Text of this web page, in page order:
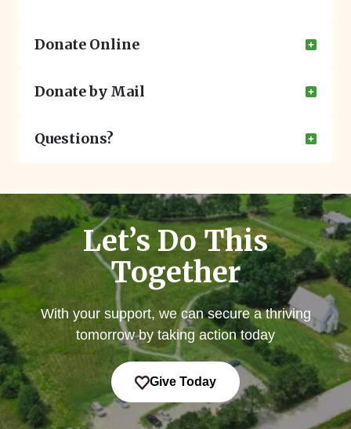
Donate Online
Donate by Mail
Questions?
Let’s Do This
Together
With your support, we can secure a thriving
tomorrow by taking action today
Give Today